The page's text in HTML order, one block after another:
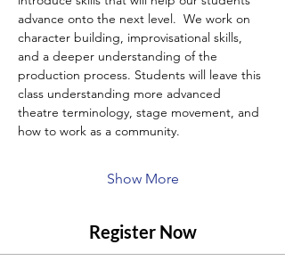
advance onto the next level.  We work on
character building, improvisational skills,
and a deeper understanding of the
production process. Students will leave this
class understanding more advanced
theatre terminology, stage movement, and
how to work as a community.
Show More
Register Now